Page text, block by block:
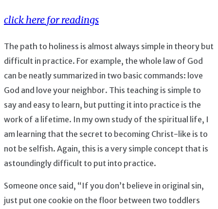
click here for readings
The path to holiness is almost always simple in theory but
difficult in practice. For example, the whole law of God
can be neatly summarized in two basic commands: love
God and love your neighbor. This teaching is simple to
say and easy to learn, but putting it into practice is the
work of a lifetime. In my own study of the spiritual life, I
am learning that the secret to becoming Christ-like is to
not be selfish. Again, this is a very simple concept that is
astoundingly difficult to put into practice.
Someone once said, “If you don’t believe in original sin,
just put one cookie on the floor between two toddlers